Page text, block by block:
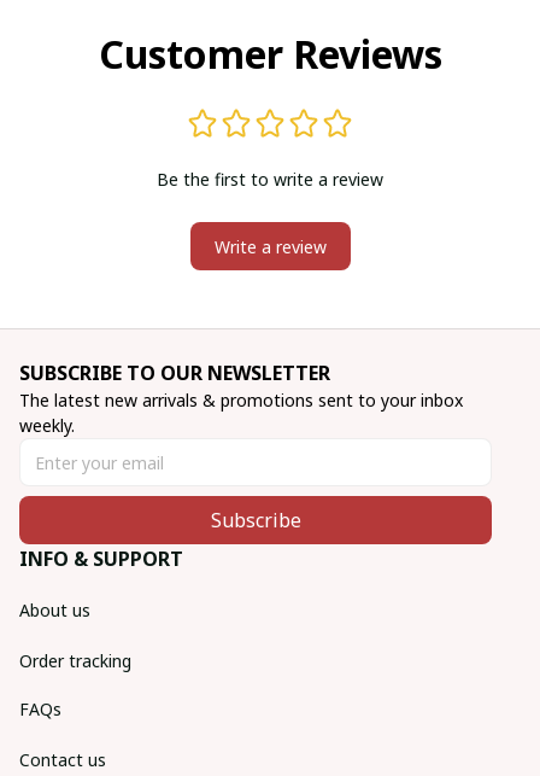
Customer Reviews
Be the first to write a review
Write a review
SUBSCRIBE TO OUR NEWSLETTER
The latest new arrivals & promotions sent to your inbox
weekly.
Subscribe
INFO & SUPPORT
About us
Order tracking
FAQs
Contact us